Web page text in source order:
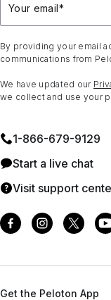
Your email*
By providing your email
communications from
We have updated our
we collect and use your
1⁠-⁠866⁠-⁠679⁠-⁠9129
Start a live chat
Visit support
Get the Peloton App